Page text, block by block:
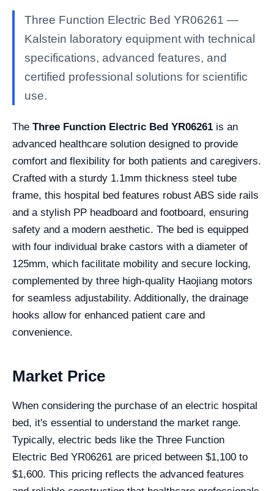
Three Function Electric Bed YR06261 —
Kalstein laboratory equipment with technical
specifications, advanced features, and
certified professional solutions for scientific
use.
The Three Function Electric Bed YR06261 is an
advanced healthcare solution designed to provide
comfort and flexibility for both patients and caregivers.
Crafted with a sturdy 1.1mm thickness steel tube
frame, this hospital bed features robust ABS side rails
and a stylish PP headboard and footboard, ensuring
safety and a modern aesthetic. The bed is equipped
with four individual brake castors with a diameter of
125mm, which facilitate mobility and secure locking,
complemented by three high-quality Haojiang motors
for seamless adjustability. Additionally, the drainage
hooks allow for enhanced patient care and
convenience.
Market Price
When considering the purchase of an electric hospital
bed, it's essential to understand the market range.
Typically, electric beds like the Three Function
Electric Bed YR06261 are priced between $1,100 to
$1,600. This pricing reflects the advanced features